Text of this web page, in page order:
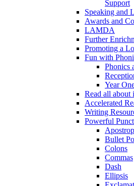
Support
Speaking and
Awards and
LAMDA
Further
Promoting a
Fun with
Phonics
Year
Read all about
Accelerated
Writing
Powerful
Bullet
Colons
Commas
Dash
Ellipsis